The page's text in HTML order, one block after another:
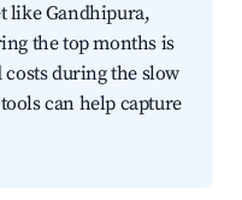
like Gandhipura,
the top months is
during the slow
can help capture